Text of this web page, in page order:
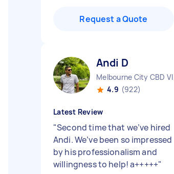
Request a Quote
Andi D
Melbourne City CBD VIC
4.9 (922)
Latest Review
"Second time that we’ve hired
Andi. We’ve been so impressed
by his professionalism and
willingness to help! a+++++"